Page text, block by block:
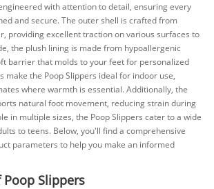
with attention to detail, ensuring every
and secure. The outer shell is crafted from
providing excellent traction on various surfaces to
the plush lining is made from hypoallergenic
barrier that molds to your feet for personalized
make the Poop Slippers ideal for indoor use,
where warmth is essential. Additionally, the
natural foot movement, reducing strain during
in multiple sizes, the Poop Slippers cater to a wide
to teens. Below, you'll find a comprehensive
parameters to help you make an informed
Poop Slippers